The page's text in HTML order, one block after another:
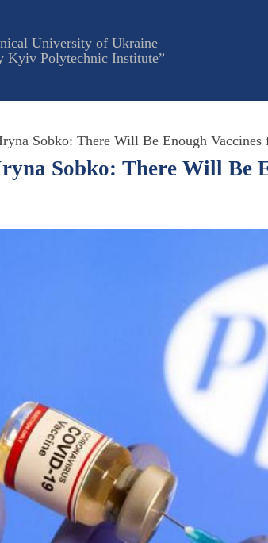
University of Ukraine
Kyiv Polytechnic Institute”
Sobko: There Will Be Enough Vaccines
Sobko: There Will Be